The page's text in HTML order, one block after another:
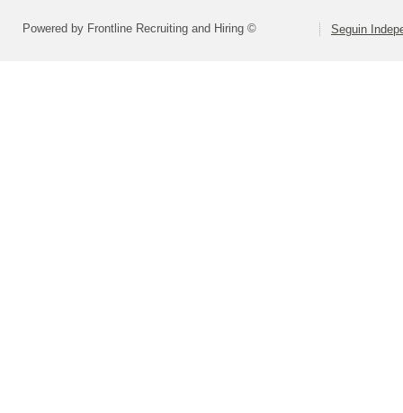
Powered by Frontline Recruiting and Hiring © Seguin